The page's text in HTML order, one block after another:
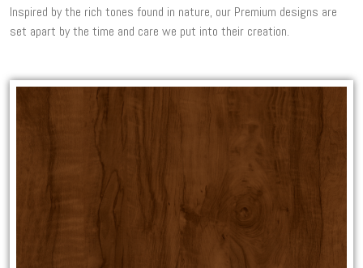
Inspired by the rich tones found in nature, our Premium designs are
set apart by the time and care we put into their creation.